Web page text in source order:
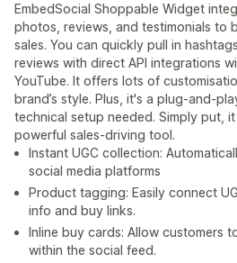
EmbedSocial Shoppable Widget
photos, reviews, and testimonials to
sales. You can quickly pull in
reviews with direct API integrations
YouTube. It offers lots of
brand’s style. Plus, it's a plug-and-
technical setup needed. Simply put,
powerful sales-driving tool.
Instant UGC collection:
social media platforms
Product tagging: Easily connect
info and buy links.
Inline buy cards: Allow customers
within the social feed.